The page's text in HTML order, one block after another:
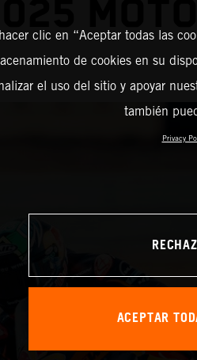
clic en “Aceptar todas las
de cookies en su
el uso del sitio y apoyar
también
Privacy
ACEPTAR